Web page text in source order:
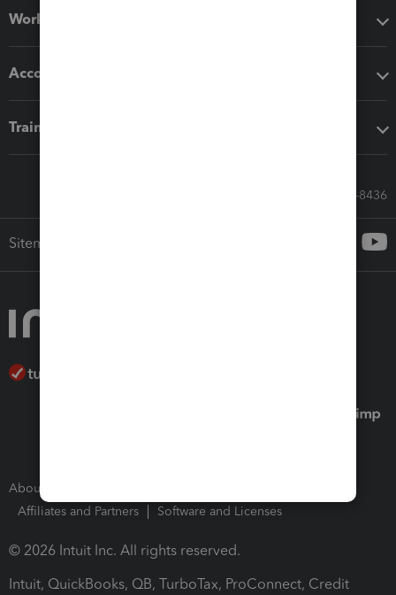
Workflow add-ons
Accounting solutions
Training & support
Call Sales: 833-564-8436
Sitemap
About Intuit
Affiliates and Partners
Software and Licenses
© 2026 Intuit Inc. All rights reserved.
Intuit, QuickBooks, QB, TurboTax, ProConnect, Credit